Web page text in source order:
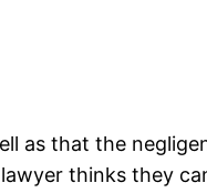
as that the
thinks they